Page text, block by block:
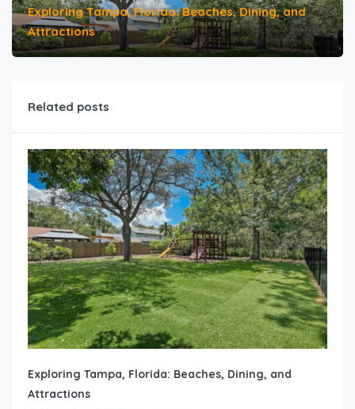
Exploring Tampa, Florida: Beaches, Dining, and
Attractions
Related posts
Exploring Tampa, Florida: Beaches, Dining, and
Attractions